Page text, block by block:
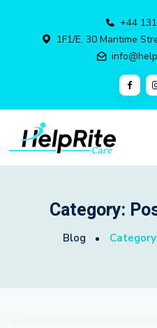
+44
1F1/E, 30 Maritime
Category:
Blog